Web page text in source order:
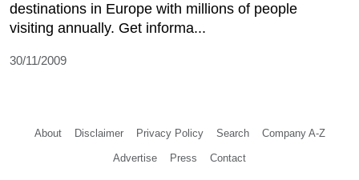
destinations in Europe with millions of people
visiting annually. Get informa...
30/11/2009
About Disclaimer Privacy Policy Search Company A-Z
Advertise Press Contact